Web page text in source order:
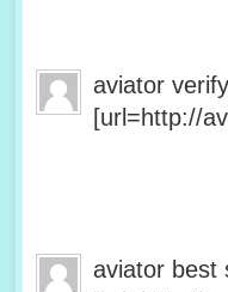
aviator
[url=http://
aviator best